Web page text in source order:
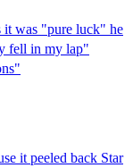
it was "pure luck" he
fell in my lap"
it peeled back Star